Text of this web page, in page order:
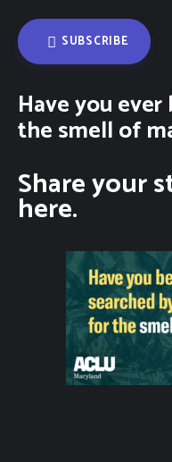
SUBSCRIBE
Have you
the smell of
Share your
here.